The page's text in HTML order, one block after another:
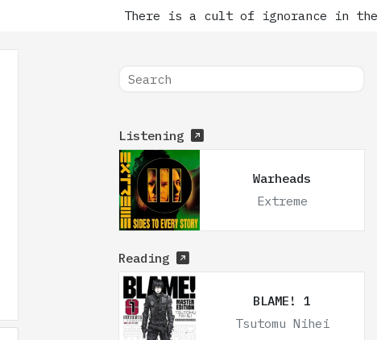
There is a cult of ignorance in the
Listening
Warheads
Extreme
Reading
BLAME! 1
Tsutomu Nihei